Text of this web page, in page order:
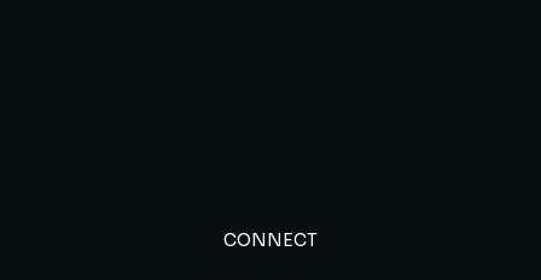
CONNECT